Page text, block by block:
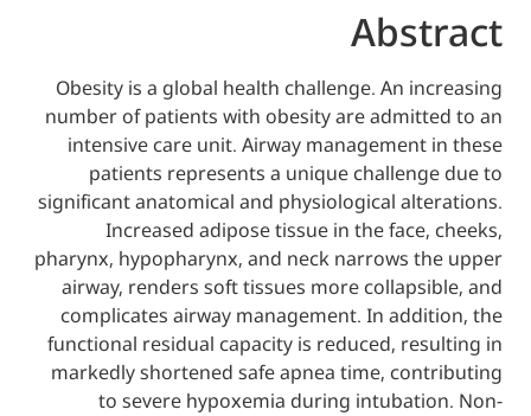
Obesity is a global health challenge. An
number of patients with obesity are
intensive care unit. Airway
patients represents a unique
significant anatomical and physiological
Increased adipose tissue in the
pharynx, hypopharynx, and neck narrows
airway, renders soft tissues more
complicates airway management. In
functional residual capacity is reduced,
markedly shortened safe apnea time,
to severe hypoxemia during